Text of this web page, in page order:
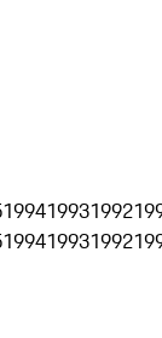
199419931992
199419931992